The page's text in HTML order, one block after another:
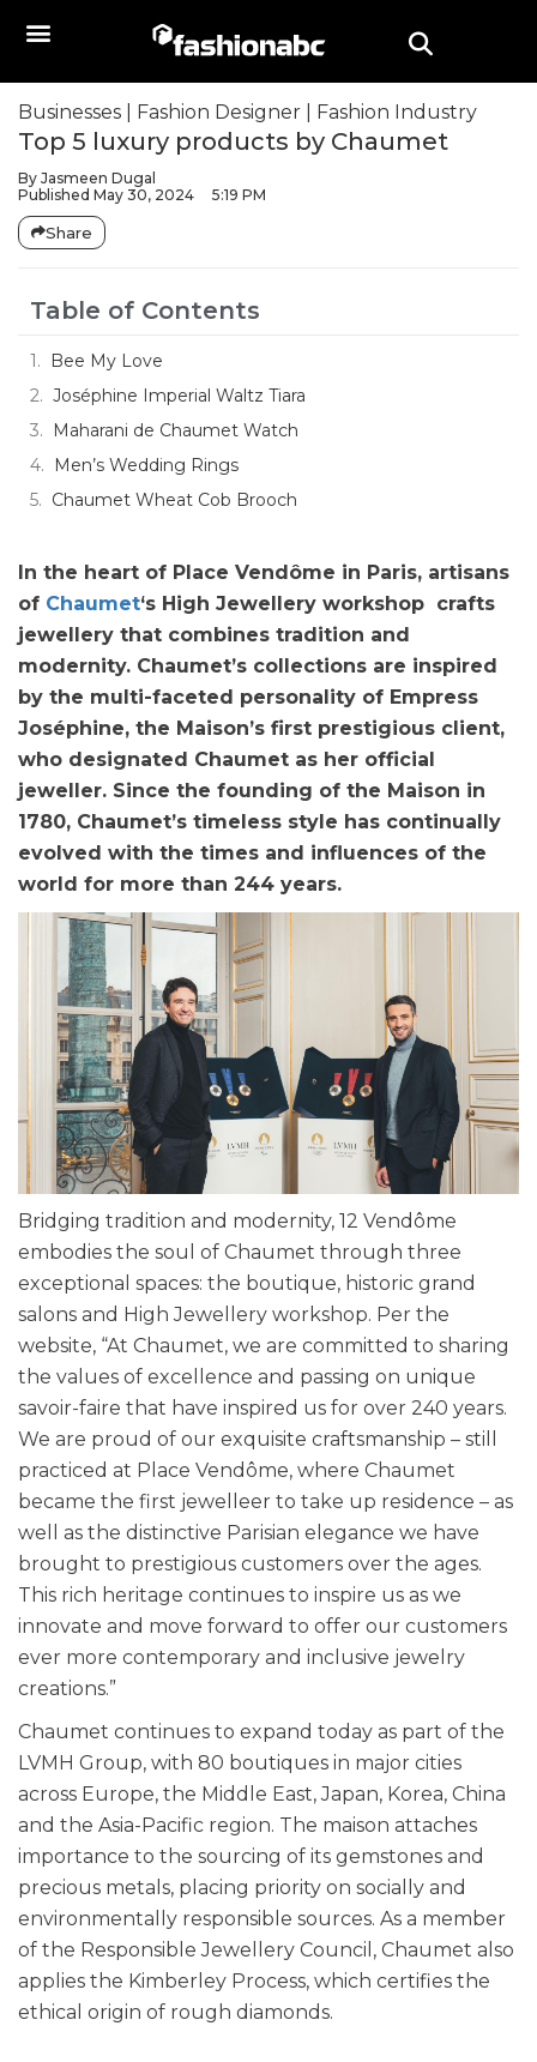
Businesses Fashion Designer Fashion Industry
Top 5 luxury products by Chaumet
By Jasmeen Dugal
Published May 30, 2024 5:19 PM
Share
Table of Contents
Bee My Love
Joséphine Imperial Waltz Tiara
Maharani de Chaumet Watch
Men’s Wedding Rings
Chaumet Wheat Cob Brooch
In the heart of Place Vendôme in Paris, artisans
of Chaumet‘s High Jewellery workshop crafts
jewellery that combines tradition and
modernity. Chaumet’s collections are inspired
by the multi-faceted personality of Empress
Joséphine, the Maison’s first prestigious client,
who designated Chaumet as her official
jeweller. Since the founding of the Maison in
1780, Chaumet’s timeless style has continually
evolved with the times and influences of the
world for more than 244 years.
Bridging tradition and modernity, 12 Vendôme
embodies the soul of Chaumet through three
exceptional spaces: the boutique, historic grand
salons and High Jewellery workshop. Per the
website, “At Chaumet, we are committed to sharing
the values of excellence and passing on unique
savoir-faire that have inspired us for over 240 years.
We are proud of our exquisite craftsmanship – still
practiced at Place Vendôme, where Chaumet
became the first jewelleer to take up residence – as
well as the distinctive Parisian elegance we have
brought to prestigious customers over the ages.
This rich heritage continues to inspire us as we
innovate and move forward to offer our customers
ever more contemporary and inclusive jewelry
creations.”
Chaumet continues to expand today as part of the
LVMH Group, with 80 boutiques in major cities
across Europe, the Middle East, Japan, Korea, China
and the Asia-Pacific region. The maison attaches
importance to the sourcing of its gemstones and
precious metals, placing priority on socially and
environmentally responsible sources. As a member
of the Responsible Jewellery Council, Chaumet also
applies the Kimberley Process, which certifies the
ethical origin of rough diamonds.